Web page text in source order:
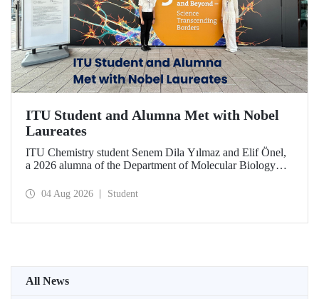
ITU Student and Alumna Met with Nobel
Laureates
ITU Chemistry student Senem Dila Yılmaz and Elif Önel,
a 2026 alumna of the Department of Molecular Biology
Meeting with the support of TÜBİTAK 2224‑C – Grant
04 Aug 2026 Student
All News